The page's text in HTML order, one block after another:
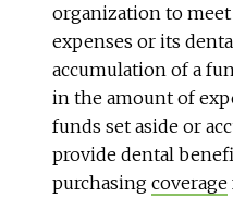
organization to
expenses or its
accumulation of a
in the amount of
funds set aside or
provide dental
purchasing coverage